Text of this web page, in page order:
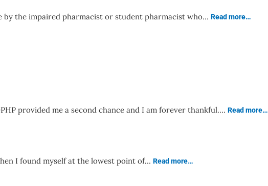
by the impaired pharmacist or student pharmacist who… Read more…
provided me a second chance and I am forever thankful.… Read more…
I found myself at the lowest point of… Read more…